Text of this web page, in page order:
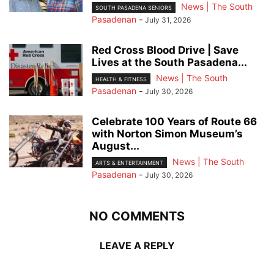
SOUTH PASADENA SENIORS
News | The South
Pasadenan - July 31, 2026
Red Cross Blood Drive | Save
Lives at the South Pasadena...
HEALTH & FITNESS
News | The South
Pasadenan - July 30, 2026
Celebrate 100 Years of Route 66
with Norton Simon Museum’s
August...
ARTS & ENTERTAINMENT
News | The South
Pasadenan - July 30, 2026
NO COMMENTS
LEAVE A REPLY